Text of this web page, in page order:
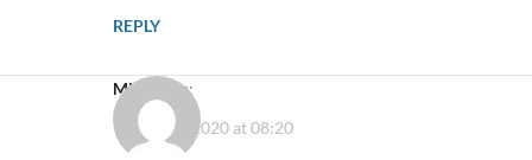
REPLY
Mike
says:
11 August 2020 at 08:20